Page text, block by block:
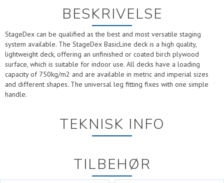
BESKRIVELSE
StageDex can be qualified as the best and most versatile staging
system available. The StageDex BasicLine deck is a high quality,
lightweight deck, offering an unfinished or coated birch plywood
surface, which is suitable for indoor use. All decks have a loading
capacity of 750kg/m2 and are available in metric and imperial sizes
and different shapes. The universal leg fitting fixes with one simple
handle.
TEKNISK INFO
TILBEHØR